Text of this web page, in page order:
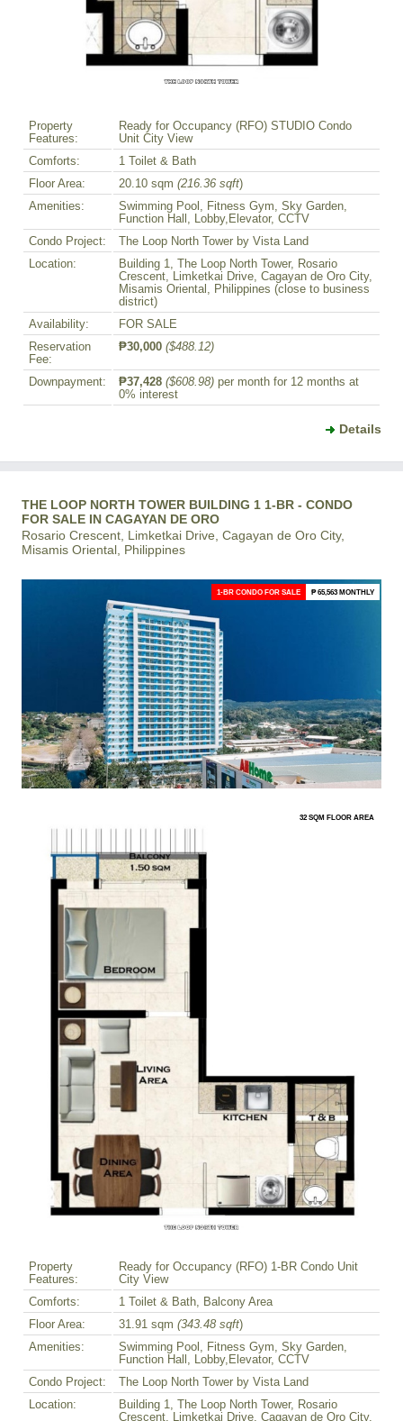
Property
Features:
Ready for Occupancy (RFO) STUDIO Condo
Unit City View
Comforts:
1 Toilet & Bath
Floor Area:
20.10 sqm (216.36 sqft)
Amenities:
Swimming Pool, Fitness Gym, Sky Garden,
Function Hall, Lobby,Elevator, CCTV
Condo Project:
The Loop North Tower by Vista Land
Location:
Building 1, The Loop North Tower, Rosario
Crescent, Limketkai Drive, Cagayan de Oro City,
Misamis Oriental, Philippines (close to business
district)
Availability:
FOR SALE
Reservation
Fee:
₱30,000 ($488.12)
Downpayment: ₱37,428 ($608.98) per month for 12 months at
0% interest
Details
THE LOOP NORTH TOWER BUILDING 1 1-BR - CONDO
FOR SALE IN CAGAYAN DE ORO
Rosario Crescent, Limketkai Drive, Cagayan de Oro City,
Misamis Oriental, Philippines
1-BR CONDO FOR SALE ₱ 65,563 MONTHLY
32 SQM FLOOR AREA
Property
Features:
Ready for Occupancy (RFO) 1-BR Condo Unit
City View
Comforts:
1 Toilet & Bath, Balcony Area
Floor Area:
31.91 sqm (343.48 sqft)
Amenities:
Swimming Pool, Fitness Gym, Sky Garden,
Function Hall, Lobby,Elevator, CCTV
Condo Project:
The Loop North Tower by Vista Land
Location:
Building 1, The Loop North Tower, Rosario
Crescent, Limketkai Drive, Cagayan de Oro City,